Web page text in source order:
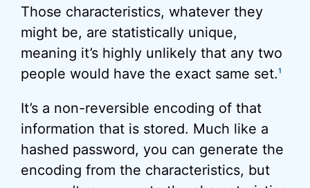
Those characteristics, whatever they
might be, are statistically unique,
meaning it’s highly unlikely that any two
people would have the exact same set.1
It’s a non-reversible encoding of that
information that is stored. Much like a
hashed password, you can generate the
encoding from the characteristics, but